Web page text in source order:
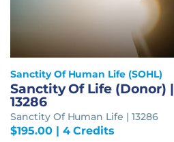
Sanctity Of Human Life (SOHL)
Sanctity Of Life (Donor) |
13286
Sanctity Of Human Life | 13286
$195.00| 4 Credits